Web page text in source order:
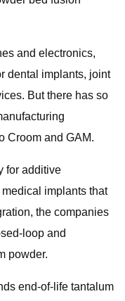
and electronics,
dental implants, joint
But there has so
Croom and GAM.
for additive
implants that
the companies
loop and
powder.
end-of-life tantalum